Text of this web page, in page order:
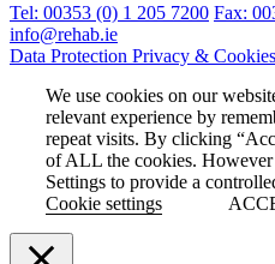
Tel: 00353 (0) 1 205 7200 Fax:
info@rehab.ie
Data Protection Privacy & Cookies
We use cookies on our
relevant experience by
repeat visits. By clicking
of ALL the cookies.
Settings to provide a
Cookie settings